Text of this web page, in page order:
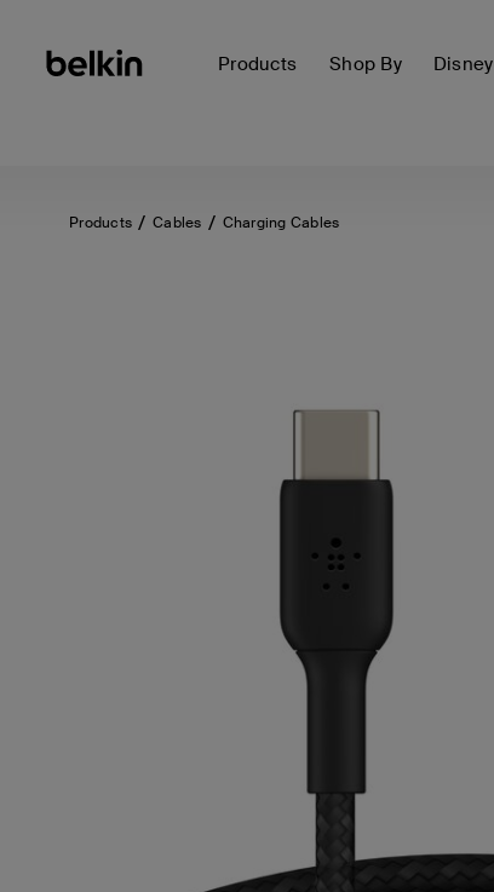
Products Shop By
Products Cables Charging Cables